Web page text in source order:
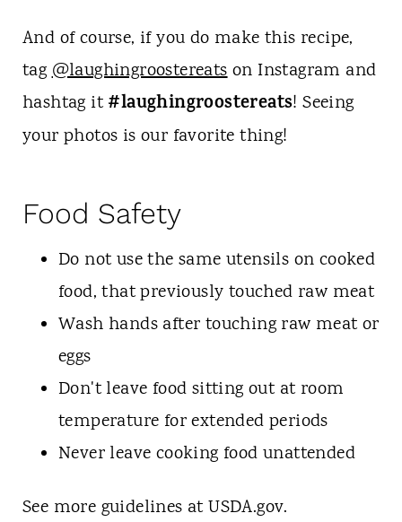
And of course, if you do make this recipe,
tag@laughingroostereatson Instagram and
hashtag it#laughingroostereats! Seeing
your photos is our favorite thing!
Food Safety
Do not use the same utensils on cooked
food, that previously touched raw meat
Wash hands after touching raw meat or
eggs
Don't leave food sitting out at room
temperature for extended periods
Never leave cooking food unattended
See more guidelines at USDA.gov.